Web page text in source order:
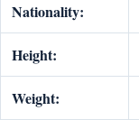
Nationality:
Height:
Weight: